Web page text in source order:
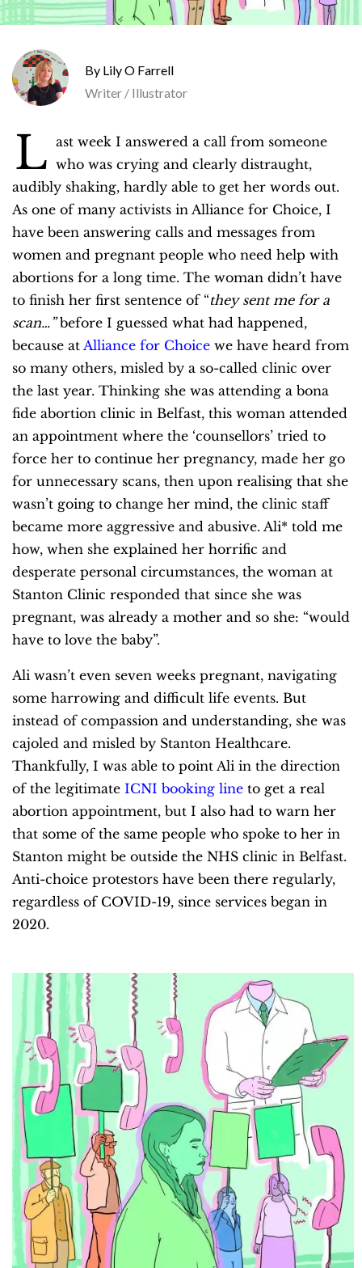
Lily O Farrell
Writer / Illustrator
L ast week I answered a call from someone
who was crying and clearly distraught,
audibly shaking, hardly able to get her words out.
As one of many activists in Alliance for Choice, I
have been answering calls and messages from
women and pregnant people who need help with
abortions for a long time. The woman didn’t have
to finish her first sentence of “they sent me for a
scan…”before I guessed what had happened,
because at Alliance for Choice we have heard from
so many others, misled by a so-called clinic over
the last year. Thinking she was attending a bona
fide abortion clinic in Belfast, this woman attended
an appointment where the ‘counsellors’ tried to
force her to continue her pregnancy, made her go
for unnecessary scans, then upon realising that she
wasn’t going to change her mind, the clinic staff
became more aggressive and abusive. Ali* told me
how, when she explained her horrific and
desperate personal circumstances, the woman at
Stanton Clinic responded that since she was
pregnant, was already a mother and so she: “would
have to love the baby”.
Ali wasn’t even seven weeks pregnant, navigating
some harrowing and difficult life events. But
instead of compassion and understanding, she was
cajoled and misled by Stanton Healthcare.
Thankfully, I was able to point Ali in the direction
of the legitimate ICNI booking line to get a real
abortion appointment, but I also had to warn her
that some of the same people who spoke to her in
Stanton might be outside the NHS clinic in Belfast.
Anti-choice protestors have been there regularly,
regardless of COVID-19, since services began in
2020.